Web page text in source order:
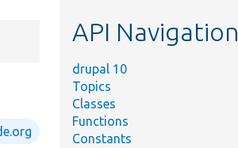
API Navigation
drupal 10
Topics
Classes
Functions
Constants